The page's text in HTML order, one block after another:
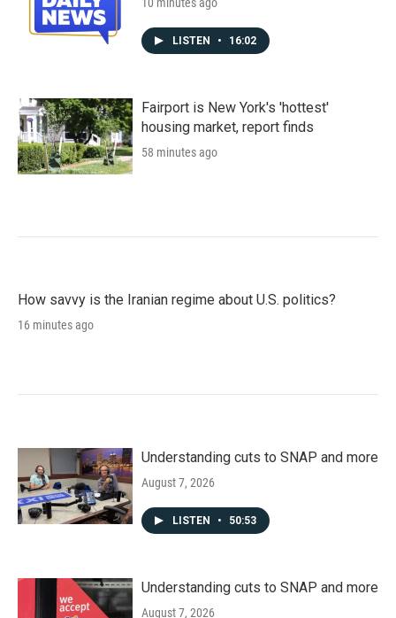
10 minutes ago
LISTEN • 16:02
Fairport is New York's 'hottest'
housing market, report finds
58 minutes ago
How savvy is the Iranian regime about U.S. politics?
16 minutes ago
Understanding cuts to SNAP and more
August 7, 2026
LISTEN • 50:53
Understanding cuts to SNAP and more
August 7, 2026